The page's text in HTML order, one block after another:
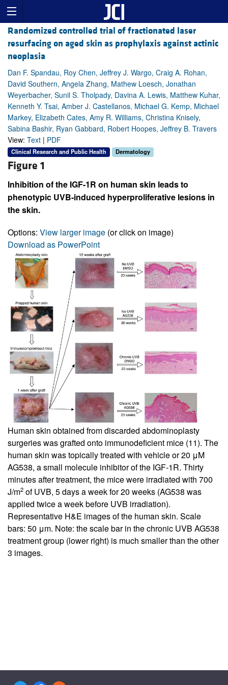
Randomized controlled trial of fractionated laser
resurfacing on aged skin as prophylaxis against actinic
neoplasia
Dan F. Spandau, Roy Chen, Jeffrey J. Wargo, Craig A. Rohan,
David Southern, Angela Zhang, Mathew Loesch, Jonathan
Weyerbacher, Sunil S. Tholpady, Davina A. Lewis, Matthew Kuhar,
Kenneth Y. Tsai, Amber J. Castellanos, Michael G. Kemp, Michael
Markey, Elizabeth Cates, Amy R. Williams, Christina Knisely,
Sabina Bashir, Ryan Gabbard, Robert Hoopes, Jeffrey B. Travers
View: Text | PDF
Clinical Research and Public Health Dermatology
Figure 1
Inhibition of the IGF-1R on human skin leads to
phenotypic UVB-induced hyperproliferative lesions in
the skin.
Options: View larger image (or click on image)
Download as PowerPoint
Human skin obtained from discarded abdominoplasty
surgeries was grafted onto immunodeficient mice (11). The
human skin was topically treated with vehicle or 20 μM
AG538, a small molecule inhibitor of the IGF-1R. Thirty
minutes after treatment, the mice were irradiated with 700
J/m2 of UVB, 5 days a week for 20 weeks (AG538 was
applied twice a week before UVB irradiation).
Representative H&E images of the human skin. Scale
bars: 50 μm. Note: the scale bar in the chronic UVB AG538
treatment group (lower right) is much smaller than the other
3 images.